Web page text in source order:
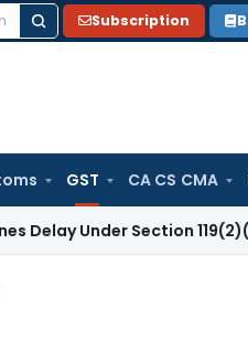
Subscription
GST CA CS CMA
Under Section 119(2)(b),